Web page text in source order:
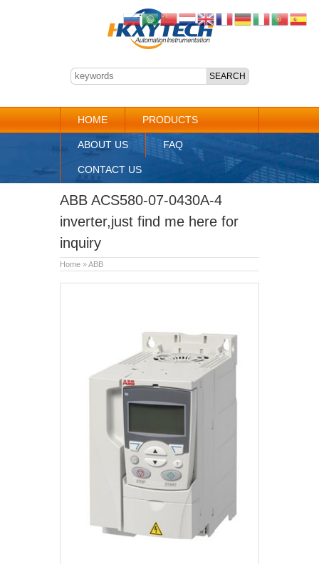
HOME PRODUCTS
ABOUT US FAQ
CONTACT US
ABB ACS580-07-0430A-4
inverter,just find me here for
inquiry
Home »ABB